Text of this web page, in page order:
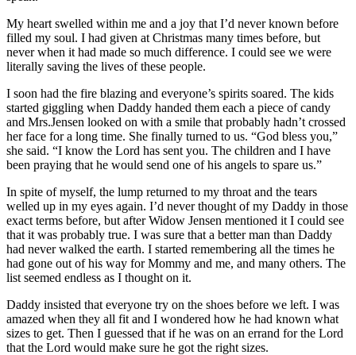
My heart swelled within me and a joy that I’d never known before
filled my soul. I had given at Christmas many times before, but
never when it had made so much difference. I could see we were
literally saving the lives of these people.
I soon had the fire blazing and everyone’s spirits soared. The kids
started giggling when Daddy handed them each a piece of candy
and Mrs.Jensen looked on with a smile that probably hadn’t crossed
her face for a long time. She finally turned to us. “God bless you,”
she said. “I know the Lord has sent you. The children and I have
been praying that he would send one of his angels to spare us.”
In spite of myself, the lump returned to my throat and the tears
welled up in my eyes again. I’d never thought of my Daddy in those
exact terms before, but after Widow Jensen mentioned it I could see
that it was probably true. I was sure that a better man than Daddy
had never walked the earth. I started remembering all the times he
had gone out of his way for Mommy and me, and many others. The
list seemed endless as I thought on it.
Daddy insisted that everyone try on the shoes before we left. I was
amazed when they all fit and I wondered how he had known what
sizes to get. Then I guessed that if he was on an errand for the Lord
that the Lord would make sure he got the right sizes.